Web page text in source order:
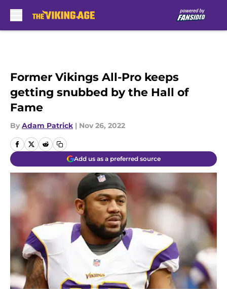
Former Vikings All-Pro keeps
getting snubbed by the Hall of
Fame
By Adam Patrick | Nov 26, 2022
Add us as a preferred source